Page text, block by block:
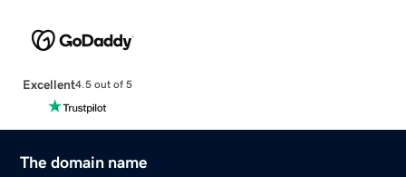
Excellent4.5 out of 5
The domain name